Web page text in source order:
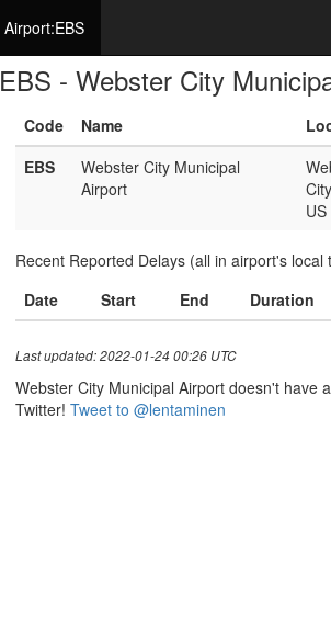
Airport:EBS
EBS - Webster City
Code Name
EBS
Webster City Municipal
Airport
City
US
Recent Reported Delays (all in airport's local
Date
Start End Duration
Last updated: 2022-01-24 00:26 UTC
Webster City Municipal Airport doesn't have
Twitter! Tweet to @lentaminen